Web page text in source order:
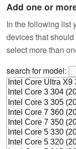
Add one or
In the following list
devices that
select more than
search for model: